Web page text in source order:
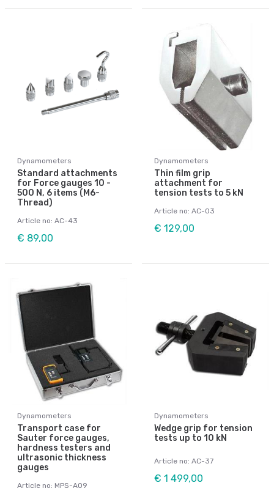
Dynamometers
Standard attachments
for Force gauges 10 -
500 N, 6 items (M6-
Thread)
Article no: AC-43
€ 89,00
Dynamometers
Thin film grip
attachment for
tension tests to 5 kN
Article no: AC-03
€ 129,00
Dynamometers
Transport case for
Sauter force gauges,
hardness testers and
ultrasonic thickness
gauges
Article no: MPS-A09
Dynamometers
Wedge grip for tension
tests up to 10 kN
Article no: AC-37
€ 1 499,00